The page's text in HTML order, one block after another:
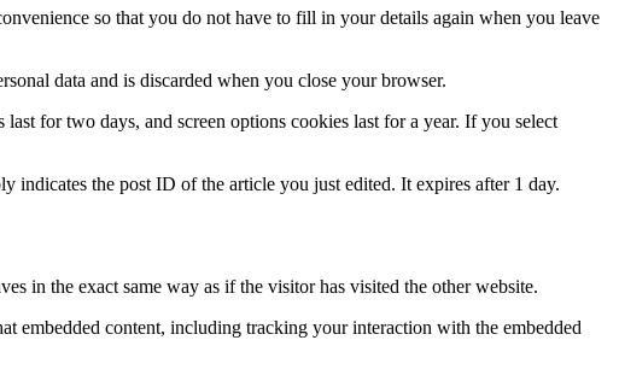
so that you do not have to fill in your details again when you leave
data and is discarded when you close your browser.
for two days, and screen options cookies last for a year. If you select
the post ID of the article you just edited. It expires after 1 day.
in the exact same way as if the visitor has visited the other website.
embedded content, including tracking your interaction with the embedded